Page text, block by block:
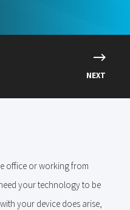
NEXT
office or working from
your technology to be
your device does arise,